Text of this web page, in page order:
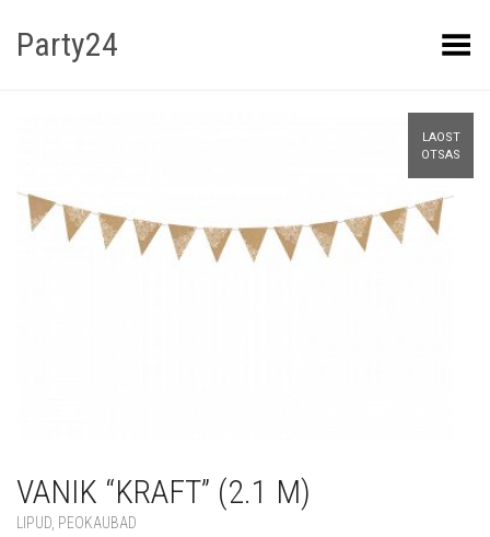
Party24 Kuva menüü
LAOST
OTSAS
VANIK “KRAFT” (2.1 M)
LIPUD PEOKAUBAD